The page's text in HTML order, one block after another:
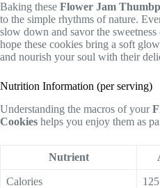
Baking these Flower Jam
to the simple rhythms of nature.
slow down and savor the
hope these cookies bring a soft
and nourish your soul with their
Nutrition Information (per serving)
Understanding the macros of your
Cookies helps you enjoy them as
Nutrient
Calories